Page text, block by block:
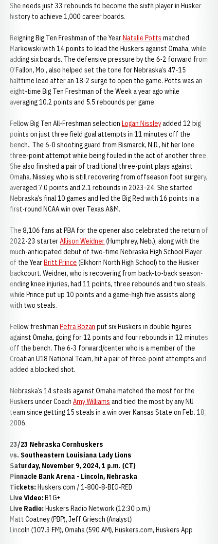
She needs just 33 rebounds to become the sixth player in Husker
history to achieve 1,000 career boards.
Reigning Big Ten Freshman of the YearNatalie Potts matched
Markowski with 14 points to lead the Huskers against Omaha, while
adding six boards. The defensive pressure by the 6-2 forward from
O’Fallon, Mo., also helped set the tone for Nebraska’s 47-15
halftime lead after an 18-2 surge to open the game. Potts was an
eight-time Big Ten Freshman of the Week a year ago while
averaging 10.2 points and 5.5 rebounds per game.
Fellow Big Ten All-Freshman selection Logan Nissleyadded 12 big
points on just three field goal attempts in 11 minutes off the
bench.. The 6-0 shooting guard from Bismarck, N.D., hit her lone
three-point attempt while being fouled in the act of another three.
She also finished a pair of traditional three-point plays against
Omaha. Nissley, who is still recovering from offseason foot surgery,
averaged 7.0 points and 2.1 rebounds in 2023-24. She started
Nebraska’s final 10 games and led the Big Red with 16 points in a
first-round NCAA win over Texas A&M.
The 8,106 fans at PBA for the opener also celebrated the return of
2022-23 starterAllison Weidner(Humphrey, Neb.), along with the
much-anticipated debut of two-time Nebraska High School Player
of the YearBritt Prince (Elkhorn North High School) to the Husker
backcourt. Weidner, who is recovering from back-to-back season-
ending knee injuries, had 11 points, three rebounds and two steals,
while Prince put up 10 points and a game-high five assists along
with two steals.
Fellow freshman Petra Bozan put six Huskers in double figures
against Omaha, going for 12 points and four rebounds in 12 minutes
off the bench. The 6-3 forward/center who is a member of the
Croatian U18 National Team, hit a pair of three-point attempts and
added a blocked shot.
Nebraska’s 14 steals against Omaha matched the most for the
Huskers under Coach Amy Williams and tied the most by any NU
team since getting 15 steals in a win over Kansas State on Feb. 18,
2006.
23/23 Nebraska Cornhuskers
vs. Southeastern Louisiana Lady Lions
Saturday, November 9, 2024, 1 p.m. (CT)
Pinnacle Bank Arena - Lincoln, Nebraska
Tickets: Huskers.com / 1-800-8-BIG-RED
Live Video: B1G+
Live Radio: Huskers Radio Network (12:30 p.m.)
Matt Coatney (PBP), Jeff Griesch (Analyst)
Lincoln (107.3 FM), Omaha (590 AM), Huskers.com, Huskers App